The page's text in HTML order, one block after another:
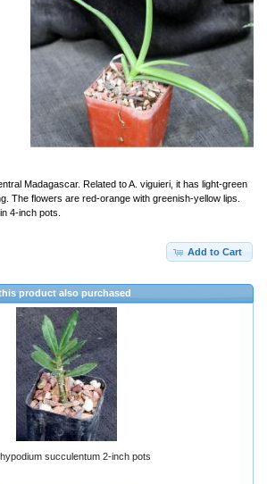
Madagascar. Related to A. viguieri, it has light-green
The flowers are red-orange with greenish-yellow lips.
4-inch pots.
Add to Cart
product also purchased
succulentum 2-inch pots